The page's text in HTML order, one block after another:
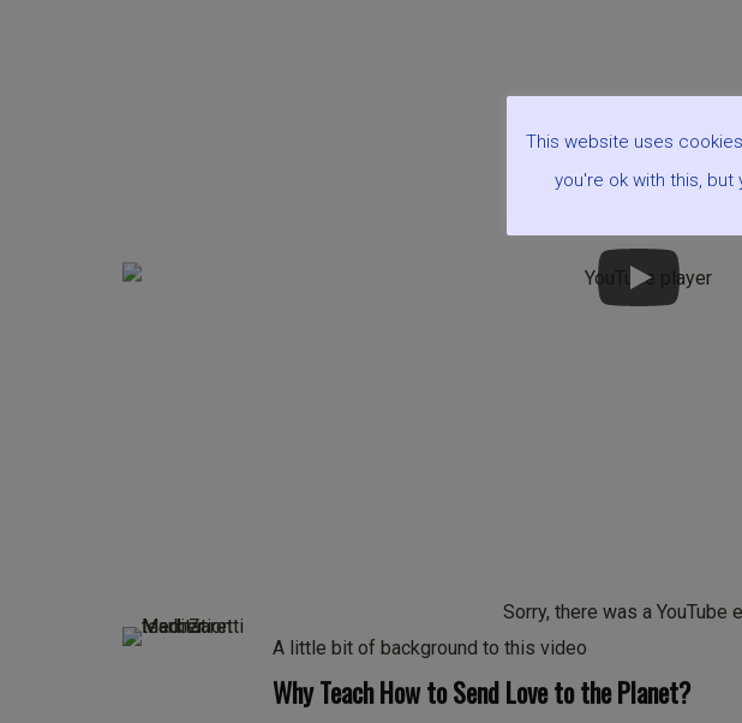
Sorry, there was a YouTube
A little bit of background to this video
Why Teach How to Send Love to the Planet?
This website uses
you're ok with this, but